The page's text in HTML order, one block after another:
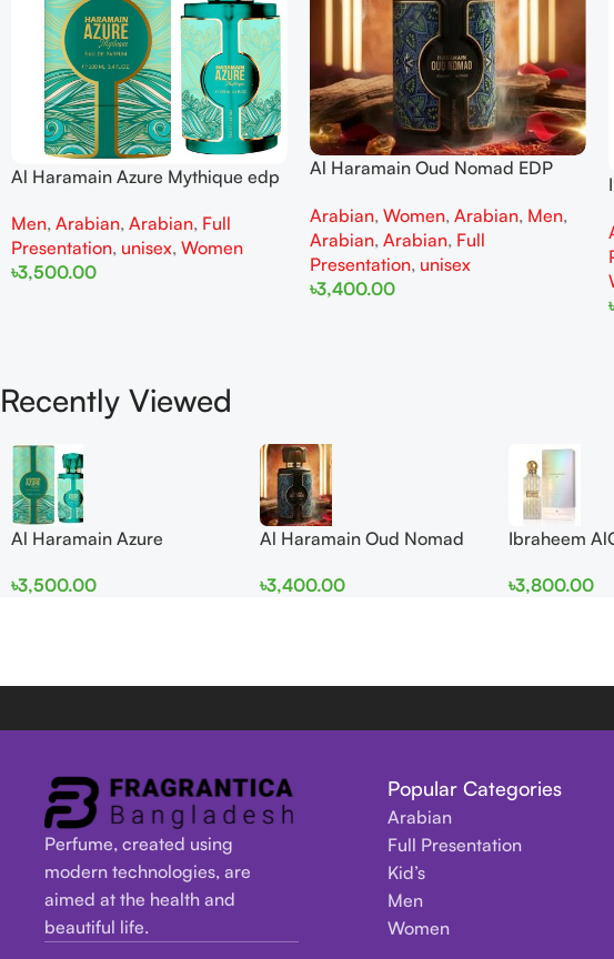
Al Haramain Azure Mythique edp
Men, Arabian, Arabian, Full
Presentation, unisex, Women
৳3,500.00
Al Haramain Oud Nomad EDP
Arabian, Women, Arabian, Men,
Arabian, Arabian, Full
Presentation, unisex
৳3,400.00
৳
Recently Viewed
Al Haramain Azure
Men and Women
৳3,500.00
Al Haramain Oud Nomad
men
৳3,400.00
Ibraheem
150ml for
৳3,800.00
Perfume, created using
modern technologies, are
aimed at the health and
beautiful life.
Popular Categories
Arabian
Full Presentation
Kid’s
Men
Women